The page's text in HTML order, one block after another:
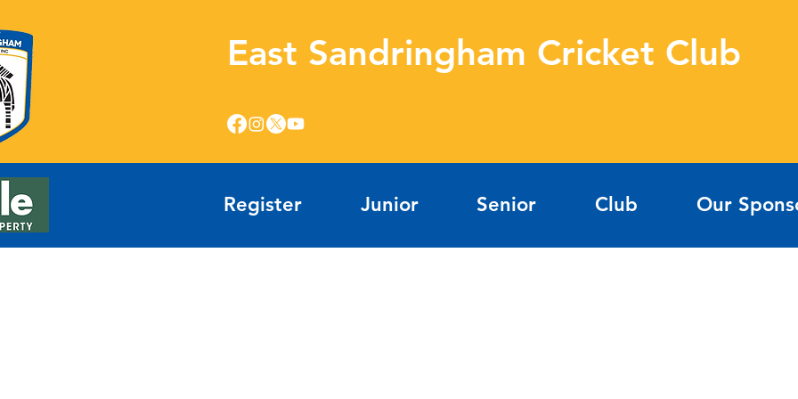
East Sandringham Cricket Club
Register Junior Senior Club Our